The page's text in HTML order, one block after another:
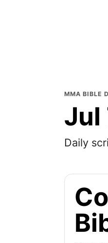
MMA BIBLE
Jul
Daily